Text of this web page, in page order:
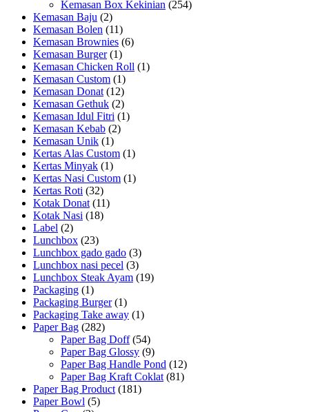
Kemasan Box Kekinian (254)
Kemasan Baju (2)
Kemasan Bolen (11)
Kemasan Brownies (6)
Kemasan Burger (1)
Kemasan Chicken Roll (1)
Kemasan Custom (1)
Kemasan Donat (12)
Kemasan Gethuk (2)
Kemasan Idul Fitri (1)
Kemasan Kebab (2)
Kemasan Unik (1)
Kertas Alas Custom (1)
Kertas Minyak (1)
Kertas Nasi Custom (1)
Kertas Roti (32)
Kotak Donat (11)
Kotak Nasi (18)
Label (2)
Lunchbox (23)
Lunchbox gado gado (3)
Lunchbox nasi pecel (3)
Lunchbox Steak Ayam (19)
Packaging (1)
Packaging Burger (1)
Packaging Take away (1)
Paper Bag (282)
Paper Bag Doff (54)
Paper Bag Glossy (9)
Paper Bag Handle Pond (12)
Paper Bag Kraft Coklat (81)
Paper Bag Product (181)
Paper Bowl (5)